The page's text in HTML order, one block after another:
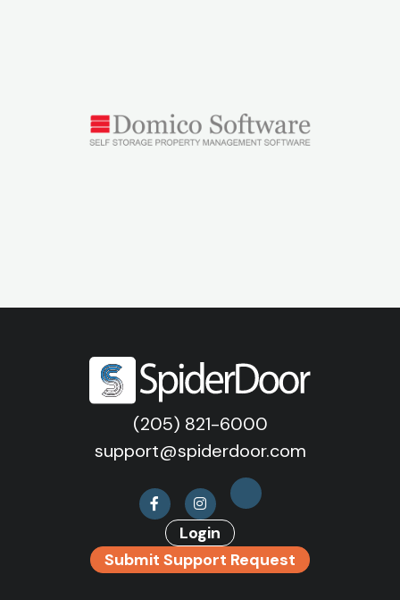
(205) 821-6000
support@spiderdoor.com
Login
Submit Support Request